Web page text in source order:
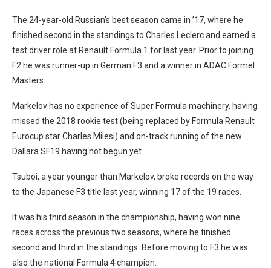
The 24-year-old Russian’s best season came in ’17, where he
finished second in the standings to Charles Leclerc and earned a
test driver role at Renault Formula 1 for last year. Prior to joining
F2 he was runner-up in German F3 and a winner in ADAC Formel
Masters.
Markelov has no experience of Super Formula machinery, having
missed the 2018 rookie test (being replaced by Formula Renault
Eurocup star Charles Milesi) and on-track running of the new
Dallara SF19 having not begun yet.
Tsuboi, a year younger than Markelov, broke records on the way
to the Japanese F3 title last year, winning 17 of the 19 races.
It was his third season in the championship, having won nine
races across the previous two seasons, where he finished
second and third in the standings. Before moving to F3 he was
also the national Formula 4 champion.